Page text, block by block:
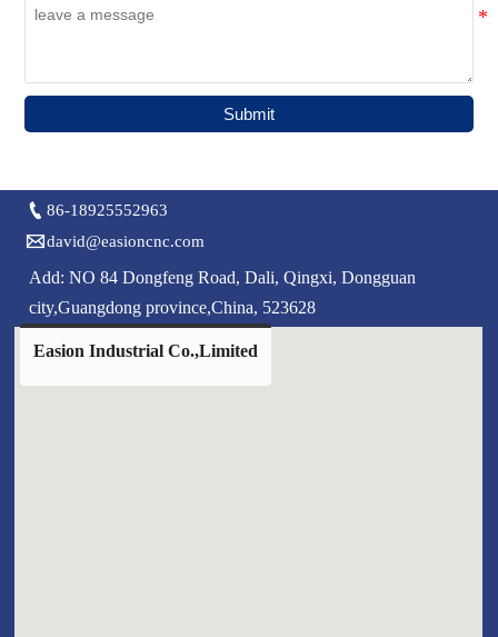
Submit
 86-18925552963
david@easioncnc.com
Add: NO 84 Dongfeng Road, Dali, Qingxi, Dongguan
city,Guangdong province,China, 523628
Easion Industrial Co.,Limited